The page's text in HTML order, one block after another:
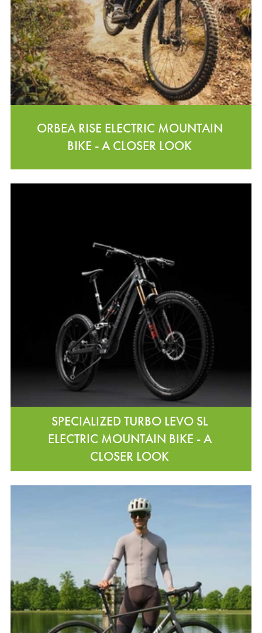
ORBEA RISE ELECTRIC MOUNTAIN
BIKE - A CLOSER LOOK
SPECIALIZED TURBO LEVO SL
ELECTRIC MOUNTAIN BIKE - A
CLOSER LOOK